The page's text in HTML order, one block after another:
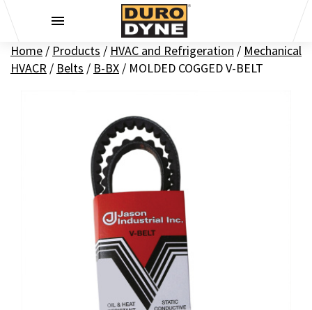
Home / Products / HVAC and Refrigeration / Mechanical
HVACR / Belts / B-BX / MOLDED COGGED V-BELT